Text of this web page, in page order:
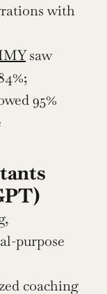
with
saw
95%
purpose
coaching